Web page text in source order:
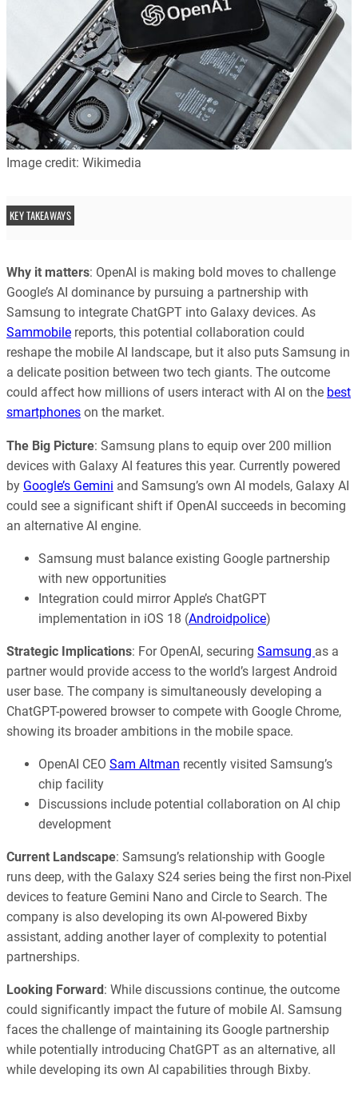
Image credit: Wikimedia
KEY TAKEAWAYS
Why it matters: OpenAI is making bold moves to challenge
Google’s AI dominance by pursuing a partnership with
Samsung to integrate ChatGPT into Galaxy devices. As
Sammobile reports, this potential collaboration could
reshape the mobile AI landscape, but it also puts Samsung in
a delicate position between two tech giants. The outcome
could affect how millions of users interact with AI on the best
smartphones on the market.
The Big Picture: Samsung plans to equip over 200 million
devices with Galaxy AI features this year. Currently powered
by Google’s Gemini and Samsung’s own AI models, Galaxy AI
could see a significant shift if OpenAI succeeds in becoming
an alternative AI engine.
Samsung must balance existing Google partnership
with new opportunities
Integration could mirror Apple’s ChatGPT
implementation in iOS 18 (Androidpolice)
Strategic Implications: For OpenAI, securing Samsung as a
partner would provide access to the world’s largest Android
user base. The company is simultaneously developing a
ChatGPT-powered browser to compete with Google Chrome,
showing its broader ambitions in the mobile space.
OpenAI CEO Sam Altman recently visited Samsung’s
chip facility
Discussions include potential collaboration on AI chip
development
Current Landscape: Samsung’s relationship with Google
runs deep, with the Galaxy S24 series being the first non-Pixel
devices to feature Gemini Nano and Circle to Search. The
company is also developing its own AI-powered Bixby
assistant, adding another layer of complexity to potential
partnerships.
Looking Forward : While discussions continue, the outcome
could significantly impact the future of mobile AI. Samsung
faces the challenge of maintaining its Google partnership
while potentially introducing ChatGPT as an alternative, all
while developing its own AI capabilities through Bixby.